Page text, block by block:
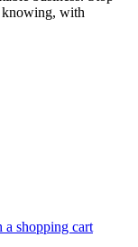
knowing, with